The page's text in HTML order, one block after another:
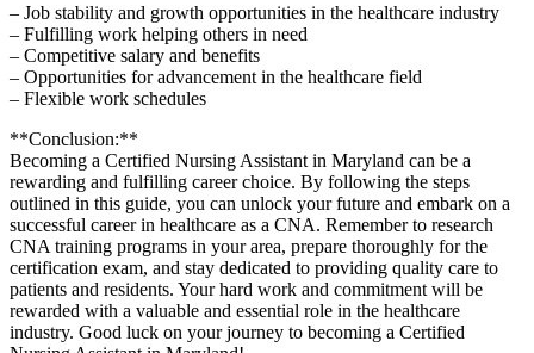
– Job stability and growth opportunities in the ‍healthcare industry
– Fulfilling work helping others in need
– ⁤Competitive salary and benefits
– Opportunities for⁣ advancement in the ‍healthcare field
– Flexible work schedules
**Conclusion:**
Becoming a ⁤Certified Nursing Assistant in Maryland ⁢can be a
rewarding ​and fulfilling career choice. By following the steps
outlined in this guide, you can⁣ unlock your ‌future ​and embark on a
successful career in healthcare as a CNA. Remember to research‍
CNA training programs in your ​area, prepare thoroughly for the
certification exam, and stay dedicated to​ providing quality care to
patients ⁣and residents. Your hard work and ⁢commitment will be
rewarded with a valuable and‌ essential role in​ the‍ healthcare
industry. Good⁢ luck on⁤ your ⁣journey to becoming a Certified